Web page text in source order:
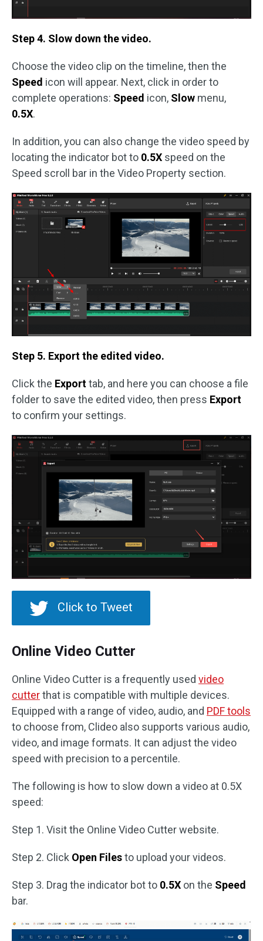
Step 4. Slow down the video.
Choose the video clip on the timeline, then the
Speed icon will appear. Next, click in order to
complete operations: Speed icon, Slow menu,
0.5X.
In addition, you can also change the video speed by
locating the indicator bot to 0.5X speed on the
Speed scroll bar in the Video Property section.
Step 5. Export the edited video.
Click the Exporttab, and here you can choose a file
folder to save the edited video, then press Export
to confirm your settings.
Click to Tweet
Online Video Cutter
Online Video Cutter is a frequently used video
cutterthat is compatible with multiple devices.
Equipped with a range of video, audio, and PDF tools
to choose from, Clideo also supports various audio,
video, and image formats. It can adjust the video
speed with precision to a percentile.
The following is how to slow down a video at 0.5X
speed:
Step 1. Visit the Online Video Cutter website.
Step 2. Click Open Filesto upload your videos.
Step 3. Drag the indicator bot to 0.5X on the Speed
bar.